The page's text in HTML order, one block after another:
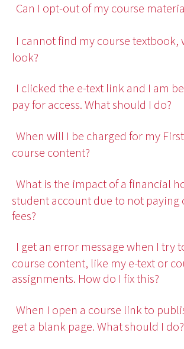
Can I opt-out of my course
I cannot find my course textbook,
look?
I clicked the e-text link and I am
pay for access. What should I do?
When will I be charged for my First
course content?
What is the impact of a financial
student account due to not paying
fees?
I get an error message when I try
course content, like my e-text or
assignments. How do I fix this?
When I open a course link to
get a blank page. What should I do?